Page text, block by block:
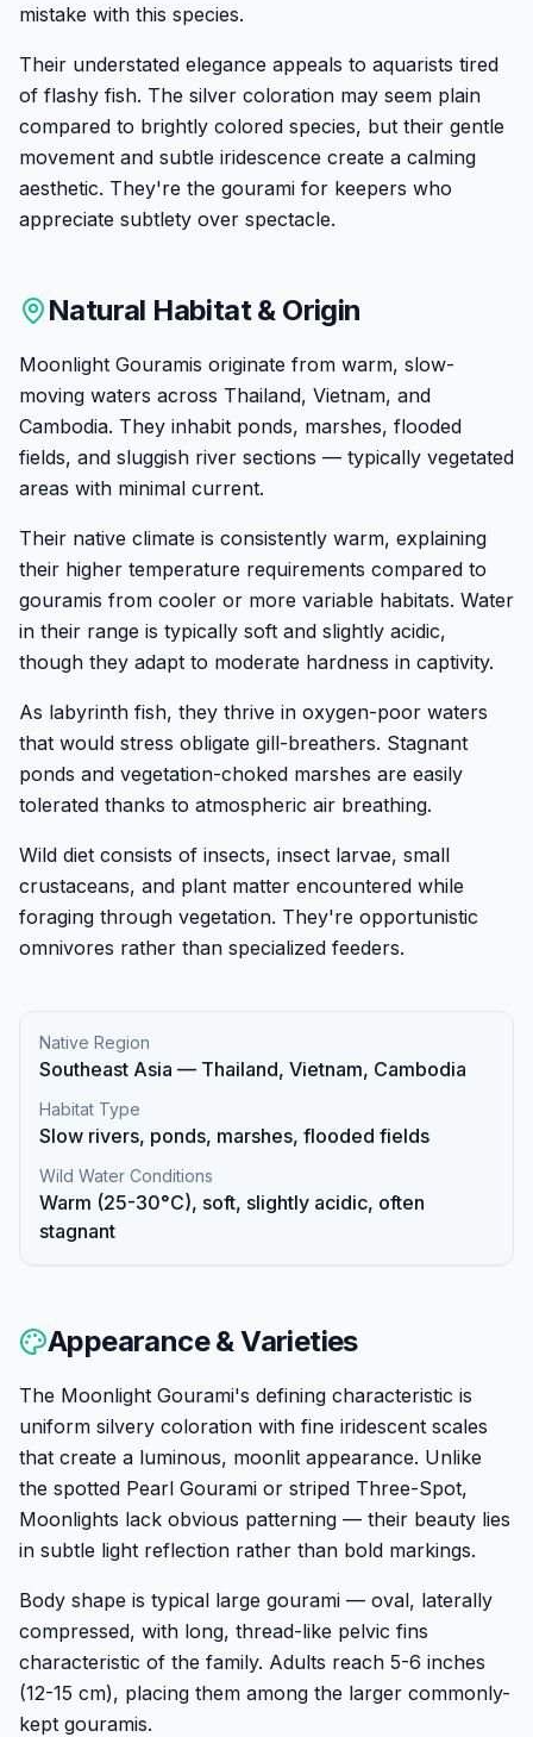
mistake with this species.
Their understated elegance appeals to aquarists tired
of flashy fish. The silver coloration may seem plain
compared to brightly colored species, but their gentle
movement and subtle iridescence create a calming
aesthetic. They're the gourami for keepers who
appreciate subtlety over spectacle.
Natural Habitat & Origin
Moonlight Gouramis originate from warm, slow-
moving waters across Thailand, Vietnam, and
Cambodia. They inhabit ponds, marshes, flooded
fields, and sluggish river sections — typically vegetated
areas with minimal current.
Their native climate is consistently warm, explaining
their higher temperature requirements compared to
gouramis from cooler or more variable habitats. Water
in their range is typically soft and slightly acidic,
though they adapt to moderate hardness in captivity.
As labyrinth fish, they thrive in oxygen-poor waters
that would stress obligate gill-breathers. Stagnant
ponds and vegetation-choked marshes are easily
tolerated thanks to atmospheric air breathing.
Wild diet consists of insects, insect larvae, small
crustaceans, and plant matter encountered while
foraging through vegetation. They're opportunistic
omnivores rather than specialized feeders.
Native Region
Southeast Asia — Thailand, Vietnam, Cambodia
Habitat Type
Slow rivers, ponds, marshes, flooded fields
Wild Water Conditions
Warm (25-30°C), soft, slightly acidic, often
stagnant
Appearance & Varieties
The Moonlight Gourami's defining characteristic is
uniform silvery coloration with fine iridescent scales
that create a luminous, moonlit appearance. Unlike
the spotted Pearl Gourami or striped Three-Spot,
Moonlights lack obvious patterning — their beauty lies
in subtle light reflection rather than bold markings.
Body shape is typical large gourami — oval, laterally
compressed, with long, thread-like pelvic fins
characteristic of the family. Adults reach 5-6 inches
(12-15 cm), placing them among the larger commonly-
kept gouramis.